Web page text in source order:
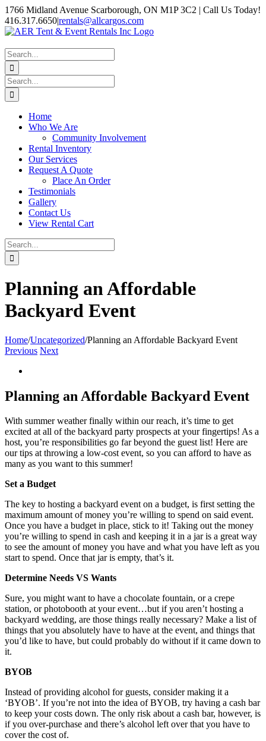
Skip
to
content
1766 Midland Avenue Scarborough, ON M1P 3C2 | Call Us Today!
416.317.6650|rentals@allcargos.com
Instagram
Facebook
Twitter
YouTube
LinkedIn
Search
for:
Search
for:
Home
Who We Are
Community Involvement
Rental Inventory
Our Services
Request A Quote
Place An Order
Testimonials
Gallery
Contact Us
View Rental Cart
Search
for:
Planning an Affordable
Backyard Event
Home/Uncategorized/Planning an Affordable Backyard Event
Previous Next
Image
Planning an Affordable Backyard Event
With summer weather finally within our reach, it’s time to get
excited at all of the backyard party prospects at your fingertips! As a
host, you’re responsibilities go far beyond the guest list! Here are
our tips at throwing a low-cost event, so you can afford to have as
many as you want to this summer!
Set a Budget
The key to hosting a backyard event on a budget, is first setting the
maximum amount of money you’re willing to spend on said event.
Once you have a budget in place, stick to it! Taking out the money
you’re willing to spend in cash and keeping it in a jar is a great way
to see the amount of money you have and what you have left as you
start to spend. Once that jar is empty, that’s it.
Determine Needs VS Wants
Sure, you might want to have a chocolate fountain, or a crepe
station, or photobooth at your event…but if you aren’t hosting a
backyard wedding, are those things really necessary? Make a list of
things that you absolutely have to have at the event, and things that
you’d like to have, but could probably do without if it came down to
it.
BYOB
Instead of providing alcohol for guests, consider making it a
‘BYOB’. If you’re not into the idea of BYOB, try having a cash bar
to keep your costs down. The only risk about a cash bar, however, is
if you over-purchase and there’s alcohol left over that you have to
cover the cost of.